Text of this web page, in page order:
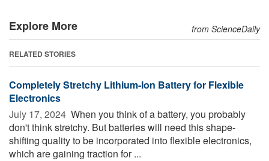
Explore More from ScienceDaily
RELATED STORIES
Completely Stretchy Lithium-Ion Battery for Flexible
Electronics
July 17, 2024  When you think of a battery, you probably
don't think stretchy. But batteries will need this shape-
shifting quality to be incorporated into flexible electronics,
which are gaining traction for ...